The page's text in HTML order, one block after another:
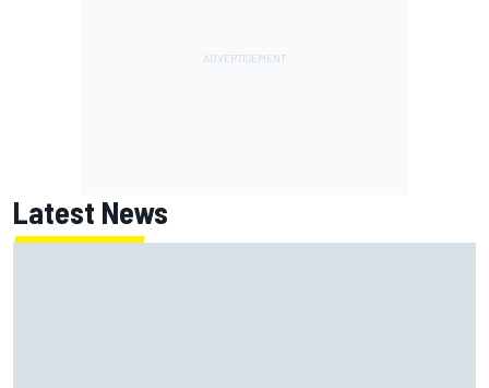
Latest News